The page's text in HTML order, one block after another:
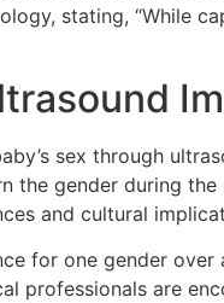
stating, “While
sex through
the gender during
and cultural
for one gender
professionals are